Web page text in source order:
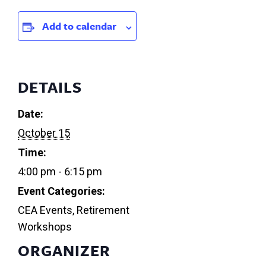
Add to calendar
DETAILS
Date:
October 15
Time:
4:00 pm - 6:15 pm
Event Categories:
CEA Events, Retirement
Workshops
ORGANIZER